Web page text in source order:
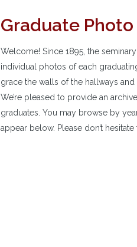
Graduate
Welcome! Since 1895, the
individual photos of each
grace the walls of the hallways
We’re pleased to provide an
graduates. You may browse by
appear below. Please don’t